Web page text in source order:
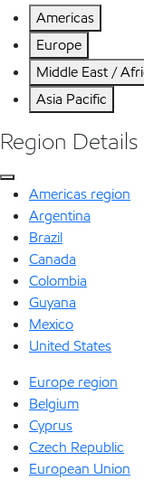
Americas
Europe
Middle East /
Asia Pacific
Region Details
Americas region
Argentina
Brazil
Canada
Colombia
Guyana
Mexico
United States
Europe region
Belgium
Cyprus
Czech Republic
European Union